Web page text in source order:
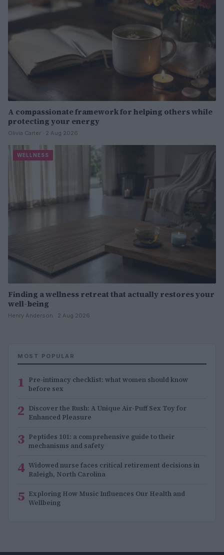
A compassionate framework for helping others while
protecting your energy
Olivia Carter · 2 Aug 2026
WELLNESS
Finding a wellness retreat that actually restores your
well-being
Henry Anderson · 2 Aug 2026
MOST POPULAR
1 Pre-intimacy checklist: what women should know
before sex
2 Discover the Rush: A Unique Air-Puff Sex Toy for
Enhanced Pleasure
3 Peptides 101: a comprehensive guide to their
mechanisms and safety
4 Widowed nurse faces critical retirement decisions in
Raleigh, North Carolina
5 Exploring How Music Influences Our Health and
Wellbeing